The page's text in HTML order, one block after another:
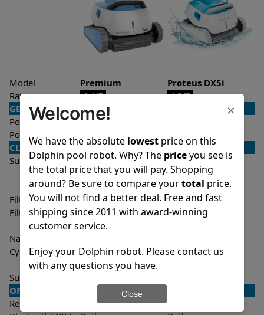
Model Premium
Proteus DX5i
Rating
4.4/5 ★★★★★ 4.3/5 ★★★★★
GENERAL
Pool type
In ground
Pool size
Up to 50 feet
Up to 50 feet
CLEANING
Surfaces
Floor
Walls
Waterline
Floor
Walls
Waterline
Filter access
Top loaded
Top loaded
Filtration
Fine
Ultra fine
Fine
Nano filters
Cycle time(s)
1 hour
2 hours
1 hour
Suction rate
OPERATION/CONTROL
Remote control
Yes
×
Welcome!
We have the absolute lowestprice on this
Dolphin pool robot. Why? The priceyou see is
the total price that you will pay. Shopping
around? Be sure to compare yourtotal price.
You will not find a better deal. Free and fast
shipping since 2011 with award-winning
customer service.
Enjoy your Dolphin robot. Please contact us
with any questions you have.
Close